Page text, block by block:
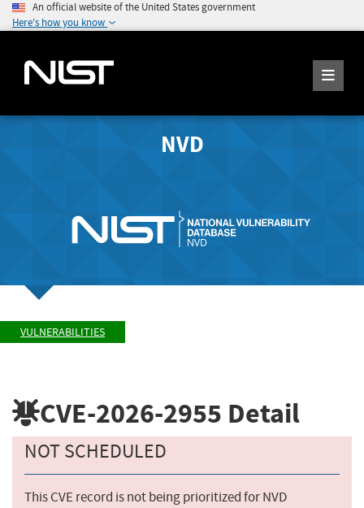
An official website of the United States government
Here's how you know
NVD
VULNERABILITIES
CVE-2026-2955 Detail
NOT SCHEDULED
This CVE record is not being prioritized for NVD